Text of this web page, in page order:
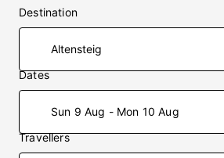
Destination
Dates
Sun 9 Aug - Mon 10 Aug
Travellers